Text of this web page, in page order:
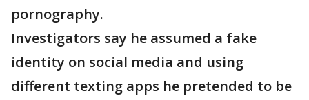
pornography.
Investigators say he assumed a fake
identity on social media and using
different texting apps he pretended to be